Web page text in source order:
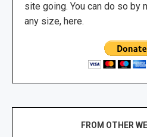
site going. You can do so by
any size, here.
FROM OTHER